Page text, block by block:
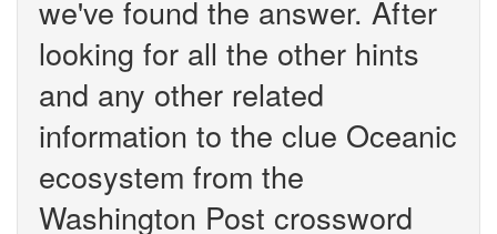
we've found the answer. After
looking for all the other hints
and any other related
information to the clue Oceanic
ecosystem from the
Washington Post crossword